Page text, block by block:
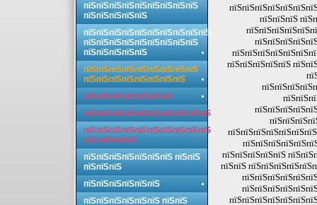
пїЅпїЅпїЅ
пїЅпїЅпїЅпїЅпїЅ
пїЅпїЅпїЅпїЅпїЅ
пїЅпїЅ
пїЅпїЅпїЅпїЅпїЅпїЅпїЅпїЅпїЅ
пїЅпїЅпїЅпїЅпїЅ
пїЅпїЅпїЅпїЅпїЅпїЅпїЅпїЅпїЅпїЅ
пїЅпїЅпїЅпїЅпїЅпїЅпїЅпїЅпїЅ
пїЅпїЅпїЅпїЅпїЅ
пїЅпїЅпїЅпїЅпїЅпїЅпїЅпїЅпїЅ
пїЅпїЅпїЅпїЅпїЅпїЅпїЅпїЅ
пїЅпїЅпїЅпїЅпїЅпїЅпїЅ
пїЅпїЅпїЅпїЅпїЅпїЅпїЅпїЅпїЅпїЅ
пїЅпїЅпїЅпїЅпїЅпїЅпїЅпїЅпїЅпїЅ
пїЅ пїЅпїЅпїЅ
пїЅпїЅпїЅпїЅпїЅпїЅпїЅ пїЅпїЅ
пїЅпїЅпїЅ
пїЅпїЅпїЅпїЅпїЅпїЅ
пїЅпїЅпїЅпїЅпїЅпїЅ пїЅпїЅ